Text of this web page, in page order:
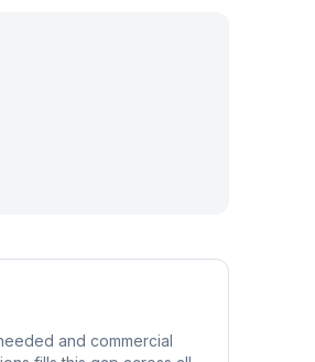
and commercial